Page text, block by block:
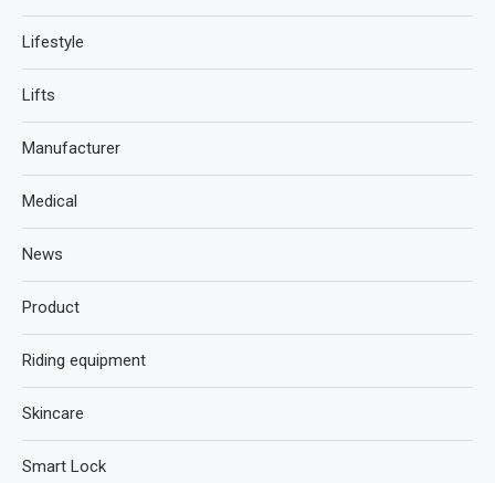
Lifestyle
Lifts
Manufacturer
Medical
News
Product
Riding equipment
Skincare
Smart Lock